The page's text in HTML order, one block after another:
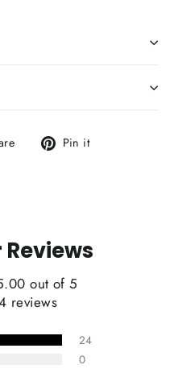
Tweet Pin it
out of 5
reviews
24
0